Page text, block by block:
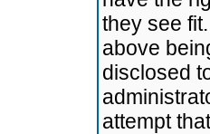
they see
above
disclosed
attempt